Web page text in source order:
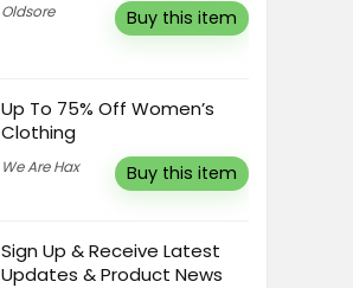
Oldsore Buy this item
Up To 75% Off Women’s
Clothing
We Are Hax Buy this item
Sign Up & Receive Latest
Updates & Product News